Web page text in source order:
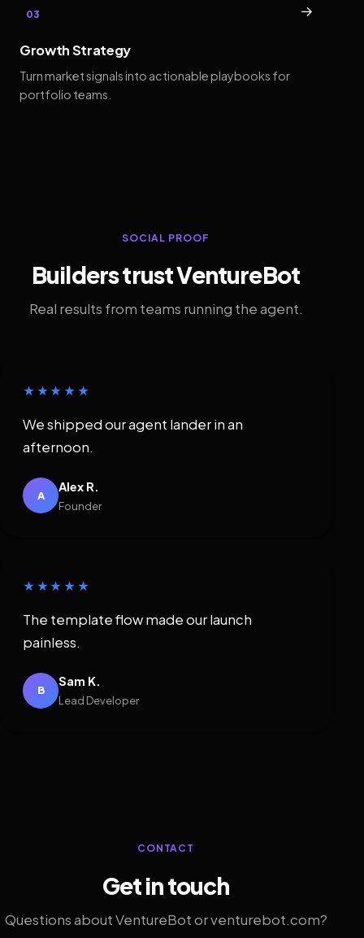
03 →
Growth Strategy
Turn market signals into actionable playbooks for
portfolio teams.
SOCIAL PROOF
Builders trust VentureBot
Real results from teams running the agent.
★★★★★
We shipped our agent lander in an
afternoon.
A
Alex R.
Founder
★★★★★
The template flow made our launch
painless.
B
Sam K.
Lead Developer
CONTACT
Get in touch
Questions about VentureBot or venturebot.com?